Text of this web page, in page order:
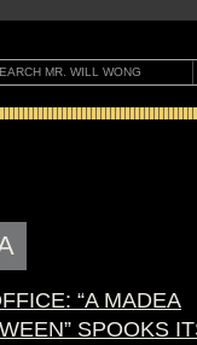
“A MADEA
SPOOKS